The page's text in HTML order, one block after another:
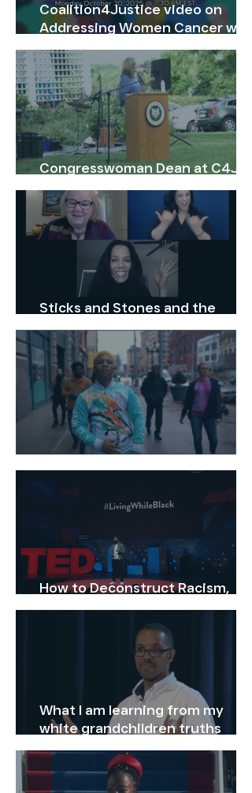
Coalition4Justice video on
Addressing Women Cancer will
be available for viewing on the
website from Friday, November
14 through Sunday, November
30, 2025.
Congresswoman Dean at C4J
1st Anniversary Celebration
Sticks and Stones and the
Stories We Tell
Why Should You Vote
How to Deconstruct Racism,
One Headline at a Time
What I am learning from my
white grandchildren truths
about race: Anthony Peterson
TEDxAntioch